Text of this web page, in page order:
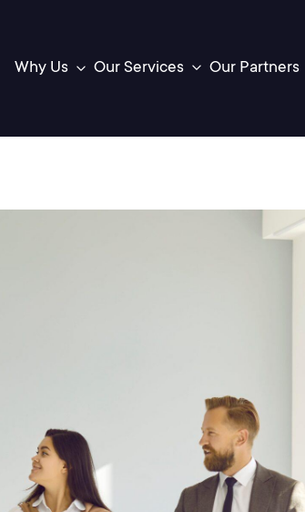
Why Us Our Services
menu
Our Partners